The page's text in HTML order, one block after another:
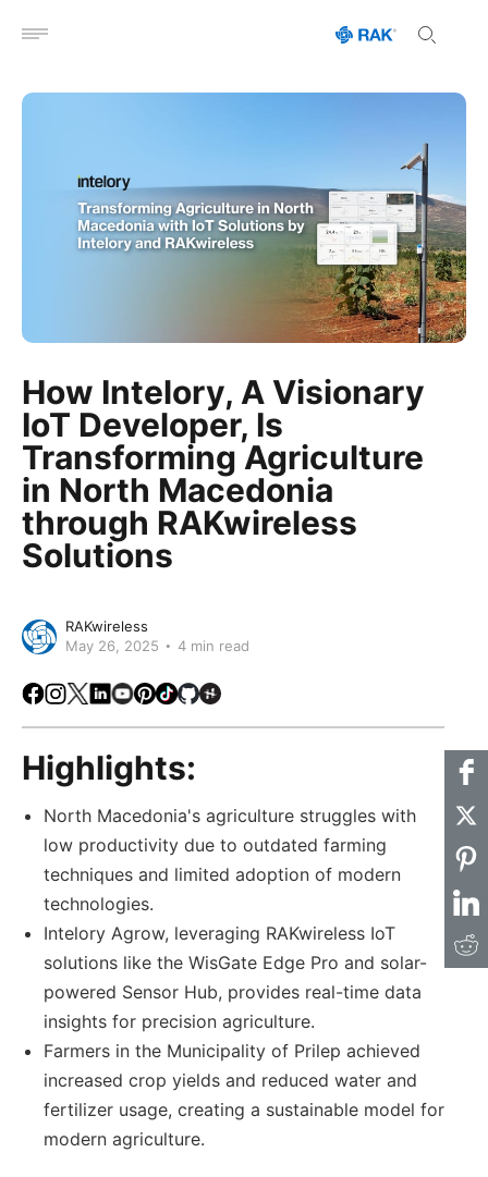
Open menu
How Intelory, A Visionary
IoT Developer, Is
Transforming Agriculture
in North Macedonia
through RAKwireless
Solutions
RAKwireless
May 26, 2025
4 min read
Facebook
Instagram
X LinkedIn
Youtube
Pinterest
TikTokGithubHackster
Highlights:
North Macedonia's agriculture struggles with
low productivity due to outdated farming
techniques and limited adoption of modern
technologies.
Intelory Agrow, leveraging RAKwireless IoT
solutions like the WisGate Edge Pro and solar-
powered Sensor Hub, provides real-time data
insights for precision agriculture.
Farmers in the Municipality of Prilep achieved
increased crop yields and reduced water and
fertilizer usage, creating a sustainable model for
modern agriculture.